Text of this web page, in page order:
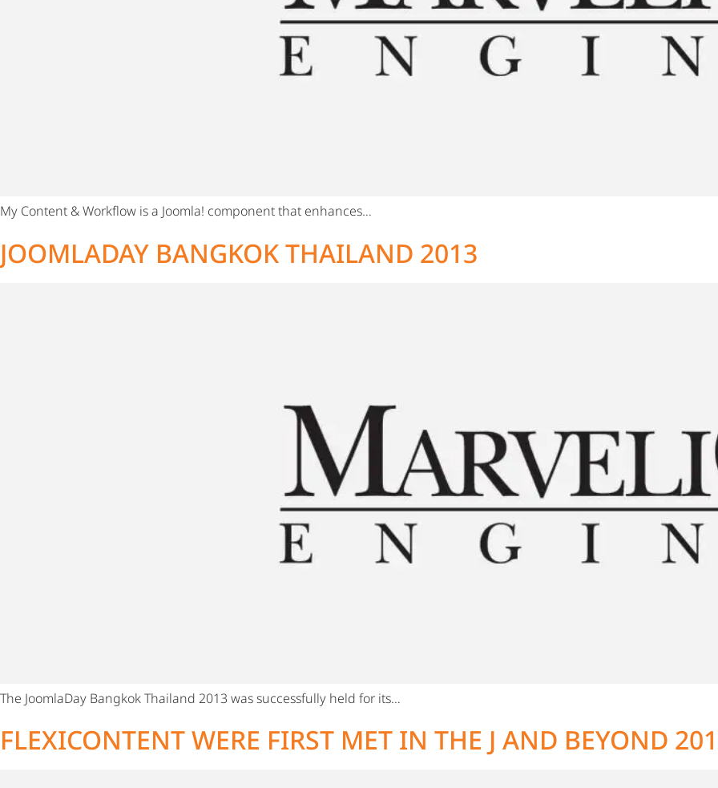
My Content & Workflow is a Joomla! component that enhances…
JOOMLADAY BANGKOK THAILAND 2013
The JoomlaDay Bangkok Thailand 2013 was successfully held for its…
FLEXICONTENT WERE FIRST MET IN THE J AND BEYOND